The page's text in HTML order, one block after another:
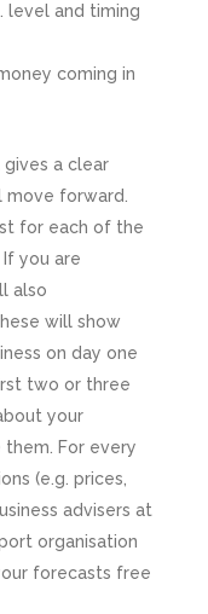
level and timing
coming in
gives a clear
move forward.
for each of the
you are
also
will show
on day one
two or three
your
them. For every
(e.g. prices,
advisers at
organisation
forecasts free